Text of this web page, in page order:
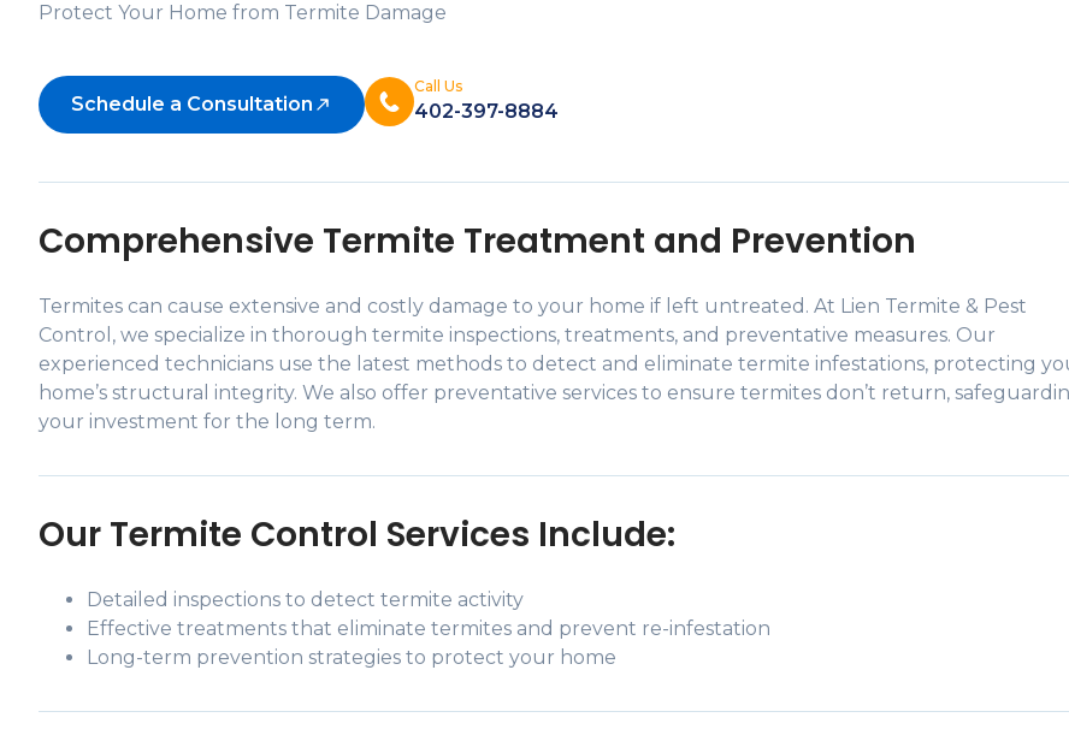
Protect Your Home from Termite Damage
Schedule a Consultation
Call Us
402-397-8884
Comprehensive Termite Treatment and Prevention
Termites can cause extensive and costly damage to your home if left untreated. At Lien Termite & Pest
Control, we specialize in thorough termite inspections, treatments, and preventative measures. Our
experienced technicians use the latest methods to detect and eliminate termite infestations, protecting
home’s structural integrity. We also offer preventative services to ensure termites don’t return,
your investment for the long term.
Our Termite Control Services Include:
Detailed inspections to detect termite activity
Effective treatments that eliminate termites and prevent re-infestation
Long-term prevention strategies to protect your home